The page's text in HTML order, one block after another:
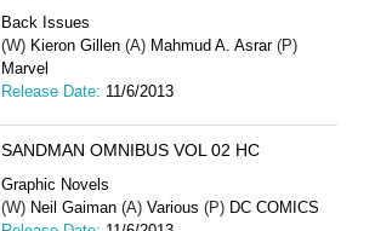
Back Issues
(W) Kieron Gillen (A) Mahmud A. Asrar(P)
Marvel
Release Date: 11/6/2013
SANDMAN OMNIBUS VOL 02 HC
Graphic Novels
(W) Neil Gaiman (A) Various (P) DC COMICS